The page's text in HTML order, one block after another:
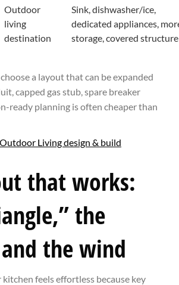
Outdoor
living
destination
Sink, dishwasher/ice,
dedicated appliances,
storage, covered structure
a layout that can be expanded
capped gas stub, spare breaker
ready planning is often cheaper than
Outdoor Living design & build
that works:
the
the wind
feels effortless because key